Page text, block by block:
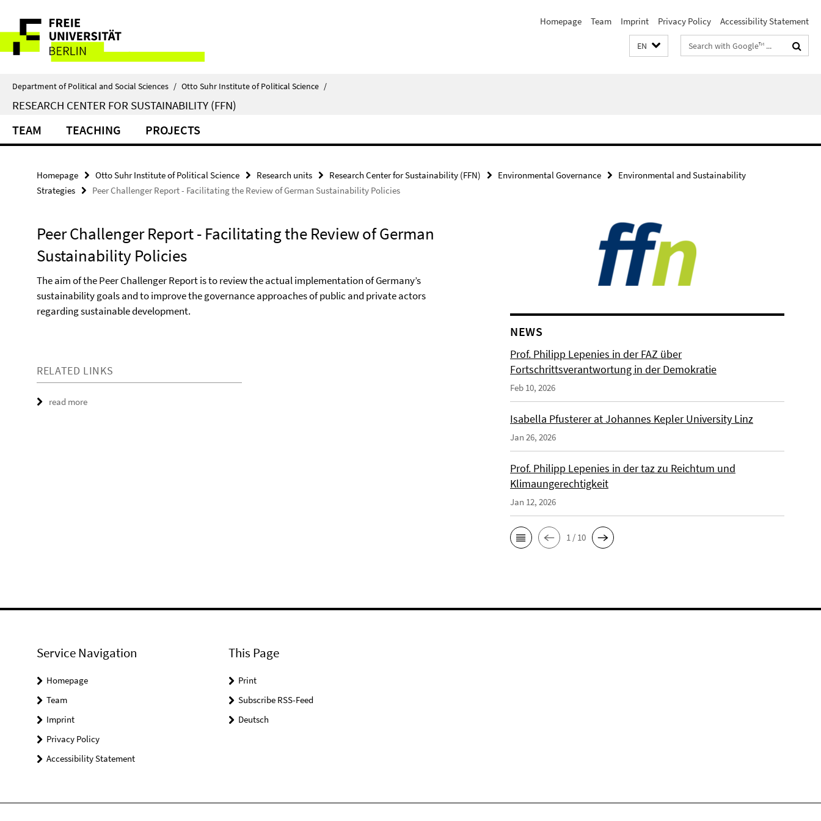
direkt
Inhalt
Service
Navigation
Homepage Team Imprint Privacy Policy Accessibility Statement
EN
Search
terms
Department of Political and Social Sciences / Otto Suhr Institute of Political Science /
RESEARCH CENTER FOR SUSTAINABILITY (FFN)
TEAM TEACHING PROJECTS
Homepage Otto Suhr Institute of Political Science Research units Research Center for Sustainability (FFN) Environmental Governance
Environmental and Sustainability
Strategies
Peer Challenger Report - Facilitating the Review of German Sustainability Policies
Peer Challenger Report - Facilitating the Review of German
Sustainability Policies
The aim of the Peer Challenger Report is to review the actual implementation of Germany’s
sustainability goals and to improve the governance approaches of public and private actors
regarding sustainable development.
RELATED LINKS
read more
NEWS
Prof. Philipp Lepenies in der FAZ über
Fortschrittsverantwortung in der Demokratie
Feb 10, 2026
Isabella Pfusterer at Johannes Kepler University Linz
Jan 26, 2026
Prof. Philipp Lepenies in der taz zu Reichtum und
Klimaungerechtigkeit
Jan 12, 2026
1 / 10
Service Navigation
Homepage
Team
Imprint
Privacy Policy
Accessibility Statement
This Page
Print
Subscribe RSS-Feed
Deutsch